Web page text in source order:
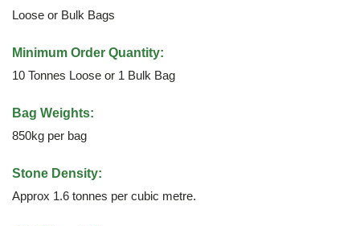
Loose or Bulk Bags
Minimum Order Quantity:
10 Tonnes Loose or 1 Bulk Bag
Bag Weights:
850kg per bag
Stone Density:
Approx 1.6 tonnes per cubic metre.